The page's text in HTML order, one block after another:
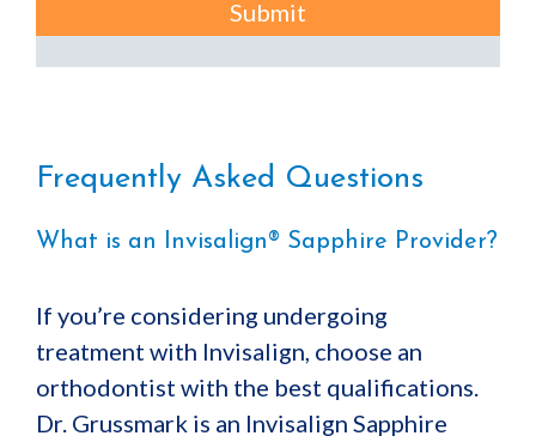
Frequently Asked Questions
What is an Invisalign® Sapphire Provider?
If you’re considering undergoing
treatment with Invisalign, choose an
orthodontist with the best qualifications.
Dr. Grussmark is an Invisalign Sapphire